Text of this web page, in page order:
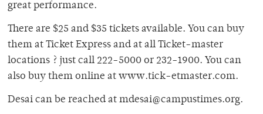
great performance.
There are $25 and $35 tickets available. You can buy
them at Ticket Express and at all Ticket-master
locations ? just call 222-5000 or 232-1900. You can
also buy them online at www.tick-etmaster.com.
Desai can be reached at mdesai@campustimes.org.